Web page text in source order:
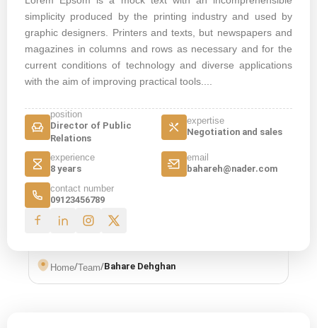
simplicity produced by the printing industry and used by
graphic designers. Printers and texts, but newspapers and
magazines in columns and rows as necessary and for the
current conditions of technology and diverse applications
with the aim of improving practical tools....
position
Director of Public
Relations
expertise
Negotiation and sales
experience
8 years
email
bahareh@nader.com
contact number
09123456789
Home/Team/Bahare Dehghan